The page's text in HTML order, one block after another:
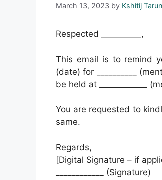
March 13, 2023 by Kshitij Tarun
Respected __________,
This email is to remind
(date) for __________
be held at ____________
You are requested to
same.
Regards,
[Digital Signature – if
____________ (Signature)